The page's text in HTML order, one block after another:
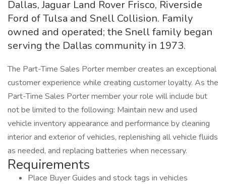
Dallas, Jaguar Land Rover Frisco, Riverside
Ford of Tulsa and Snell Collision. Family
owned and operated; the Snell family began
serving the Dallas community in 1973.
The Part-Time Sales Porter member creates an exceptional
customer experience while creating customer loyalty. As the
Part-Time Sales Porter member your role will include but
not be limited to the following: Maintain new and used
vehicle inventory appearance and performance by cleaning
interior and exterior of vehicles, replenishing all vehicle fluids
as needed, and replacing batteries when necessary.
Requirements
Place Buyer Guides and stock tags in vehicles